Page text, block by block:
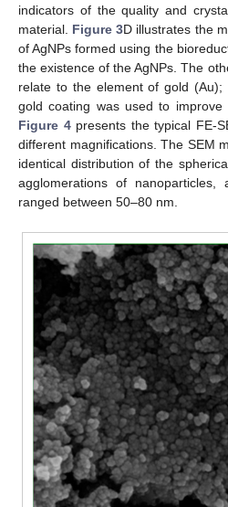
indicators of the quality and
material. Figure 3D illustrates the
of AgNPs formed using the
the existence of the AgNPs. The
relate to the element of gold
gold coating was used to improve
Figure 4presents the typical FE-
different magnifications. The SEM
identical distribution of the
agglomerations of
ranged between 50–80 nm.